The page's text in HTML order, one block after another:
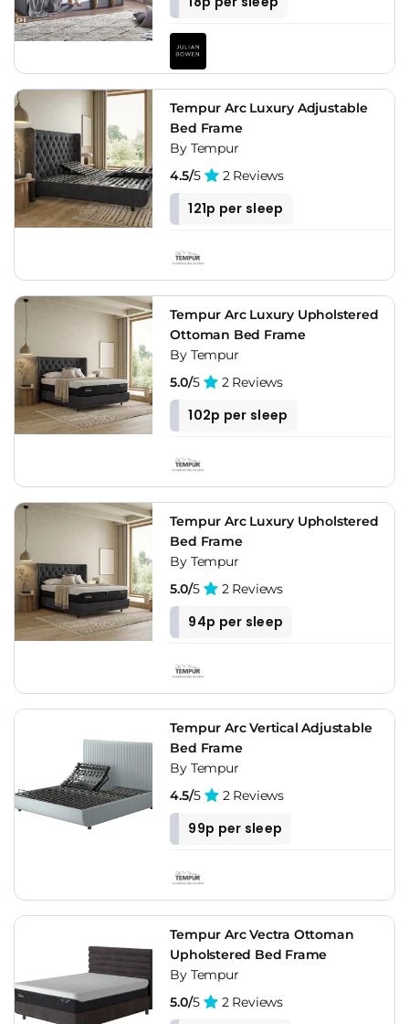
Tempur Arc Luxury Adjustable
Bed Frame
By Tempur
4.5/5 2 Reviews
121p per sleep
Tempur Arc Luxury Upholstered
Ottoman Bed Frame
By Tempur
5.0/5 2 Reviews
102p per sleep
Tempur Arc Luxury Upholstered
Bed Frame
By Tempur
5.0/5 2 Reviews
94p per sleep
Tempur Arc Vertical Adjustable
Bed Frame
By Tempur
4.5/5 2 Reviews
99p per sleep
Tempur Arc Vectra Ottoman
Upholstered Bed Frame
By Tempur
5.0/5 2 Reviews